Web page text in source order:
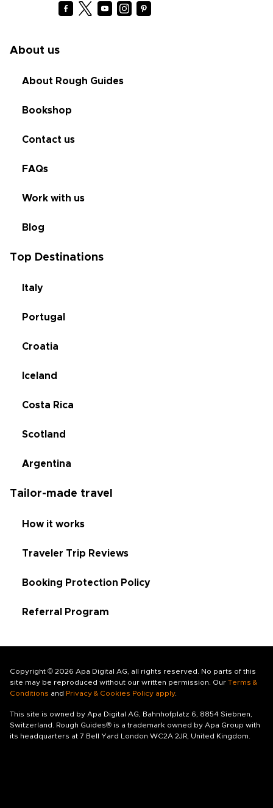
About us
About Rough Guides
Bookshop
Contact us
FAQs
Work with us
Blog
Top Destinations
Italy
Portugal
Croatia
Iceland
Costa Rica
Scotland
Argentina
Tailor-made travel
How it works
Traveler Trip Reviews
Booking Protection Policy
Referral Program
Copyright © 2026 Apa Digital AG, all rights reserved. No parts of this
site may be reproduced without our written permission. Our Terms &
Conditions and Privacy & Cookies Policy apply.
This site is owned by Apa Digital AG, Bahnhofplatz 6, 8854 Siebnen,
Switzerland. Rough Guides® is a trademark owned by Apa Group with
its headquarters at 7 Bell Yard London WC2A 2JR, United Kingdom.